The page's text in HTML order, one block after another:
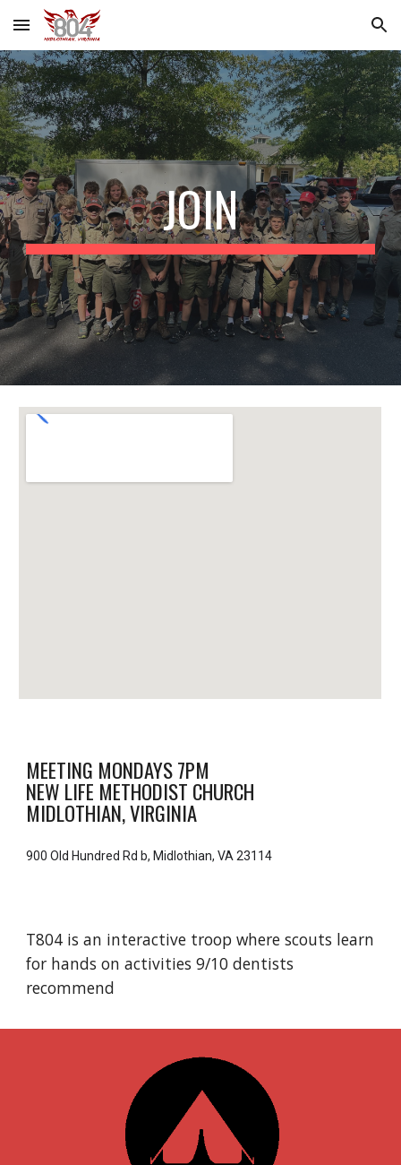
Skip to main content Skip to navigation
JOIN
MEETING MONDAYS 7PM
NEW LIFE METHODIST CHURCH
MIDLOTHIAN, VIRGINIA
900 Old Hundred Rd b, Midlothian, VA 23114
T804 is an interactive troop where scouts learn
for hands on activities 9/10 dentists
recommend